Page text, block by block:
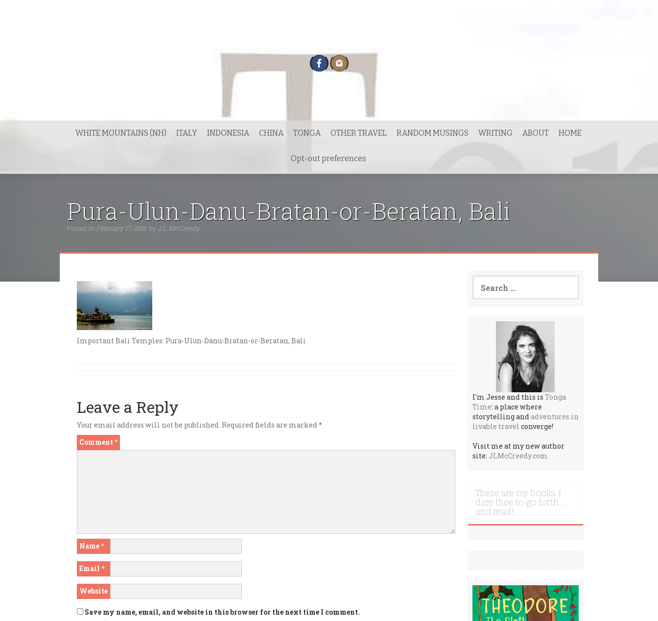
WHITE MOUNTAINS (NH) ITALY INDONESIA CHINA TONGA OTHER TRAVEL RANDOM MUSINGS WRITING ABOUT HOME
Opt-out preferences
Pura-Ulun-Danu-Bratan-or-Beratan, Bali
Posted on February 17, 2016 by J.L. McCreedy
Important Bali Temples: Pura-Ulun-Danu-Bratan-or-Beratan, Bali
Leave a Reply
Your email address will not be published. Required fields are marked*
Comment *
Name*
Email *
Website
Save my name, email, and website in this browser for the next time I comment.
Search
for:
I'm Jesse and this is Tonga
Time: a place where
storytelling andadventures in
livable travel converge!
Visit me at my new author
site: JLMcCreedy.com
These are my books. I
dare thee to go forth …
and read!